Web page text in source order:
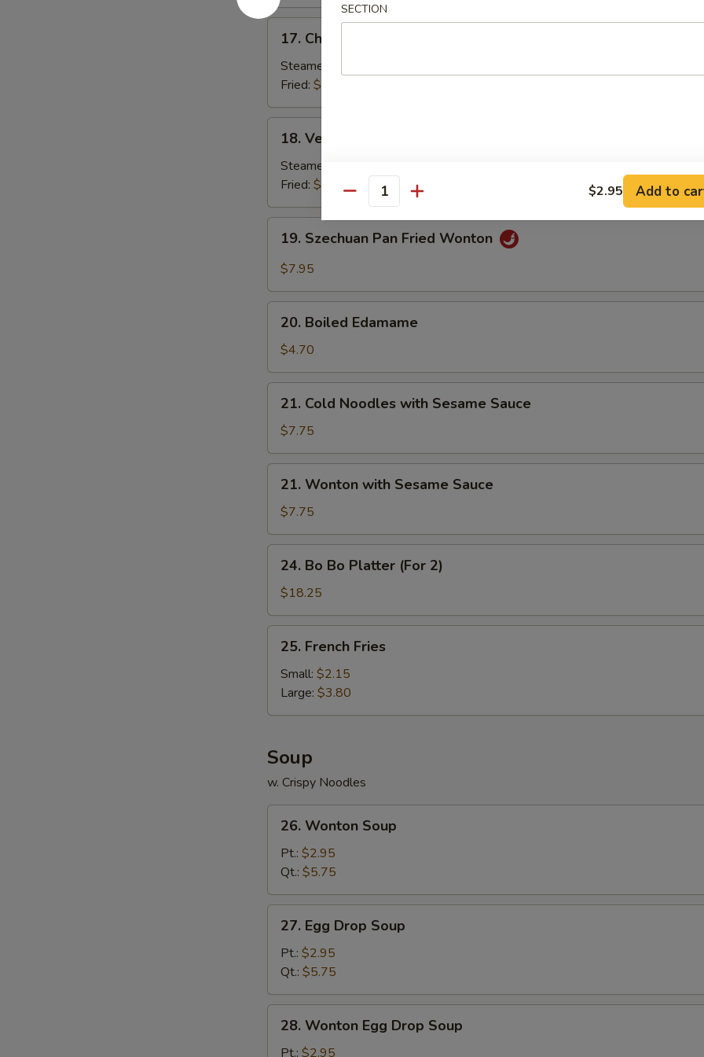
Chicken
Dumplings
(8)
17. Chicken Dumplings (8)
Steamed:
Fried: $7.85
Vegetable
Dumplings
(8)
18. Vegetable Dumplings (8)
Steamed:
Fried: $7.85
Szechuan
Pan
Wonton
19. Szechuan Pan Fried Wonton
$7.95
Boiled
Edamame
20. Boiled Edamame
$4.70
Cold
Noodles
with
Sesame
Sauce
21. Cold Noodles with Sesame Sauce
$7.75
Wonton
with
Sesame
Sauce
21. Wonton with Sesame Sauce
$7.75
Bo
Bo
Platter
(For
24. Bo Bo Platter (For 2)
$18.25
French
Fries
25. French Fries
Small: $2.15
Large: $3.80
Soup
w. Crispy Noodles
Wonton
Soup
26. Wonton Soup
Pt.: $2.95
Qt.: $5.75
Egg
Drop
Soup
27. Egg Drop Soup
Pt.: $2.95
Qt.: $5.75
Wonton
Egg
28. Wonton Egg Drop Soup
Pt.: $2.95
SECTION
Quantity $2.95 Add to